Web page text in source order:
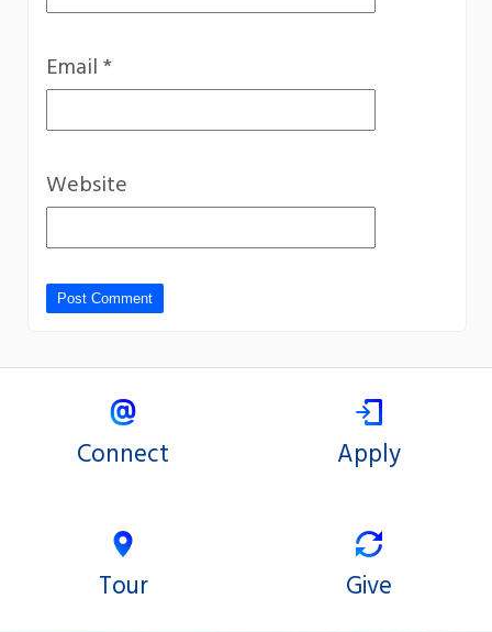
Email*
Website
Connect Apply
Tour Give